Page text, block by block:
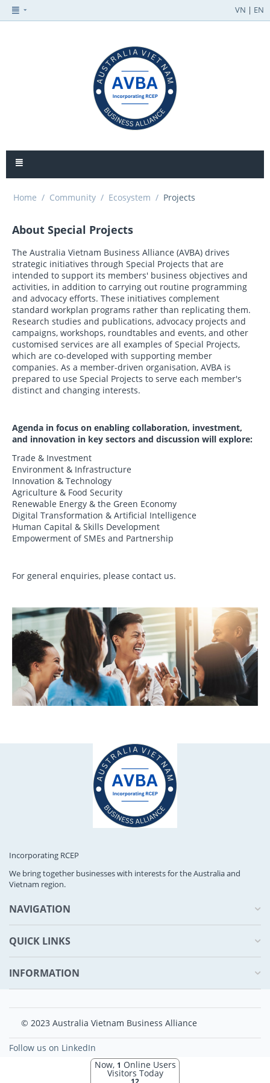
VN | EN
Home / Community / Ecosystem / Projects
About Special Projects
The Australia Vietnam Business Alliance (AVBA) drives
strategic initiatives through Special Projects that are
intended to support its members' business objectives and
activities, in addition to carrying out routine programming
and advocacy efforts. These initiatives complement
standard workplan programs rather than replicating them.
Research studies and publications, advocacy projects and
campaigns, workshops, roundtables and events, and other
customised services are all examples of Special Projects,
which are co-developed with supporting member
companies. As a member-driven organisation, AVBA is
prepared to use Special Projects to serve each member's
distinct and changing interests.
Agenda in focus on enabling collaboration, investment,
and innovation in key sectors and discussion will explore:
Trade & Investment
Environment & Infrastructure
Innovation & Technology
Agriculture & Food Security
Renewable Energy & the Green Economy
Digital Transformation & Artificial Intelligence
Human Capital & Skills Development
Empowerment of SMEs and Partnership
For general enquiries, please contact us.
Incorporating RCEP
We bring together businesses with interests for the Australia and
Vietnam region.
NAVIGATION
QUICK LINKS
INFORMATION
© 2023 Australia Vietnam Business Alliance
Follow us on LinkedIn
Now, 1 Online Users
Visitors Today